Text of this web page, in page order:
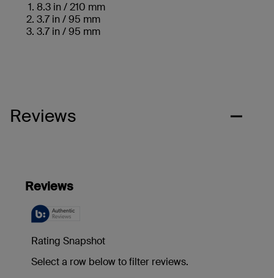
8.3 in / 210 mm
3.7 in / 95 mm
3.7 in / 95 mm
Reviews